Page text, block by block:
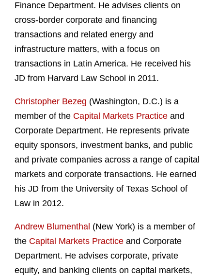
Finance Department. He advises clients on
cross-border corporate and financing
transactions and related energy and
infrastructure matters, with a focus on
transactions in Latin America. He received his
JD from Harvard Law School in 2011.
Christopher Bezeg (Washington, D.C.) is a
member of the Capital Markets Practice and
Corporate Department. He represents private
equity sponsors, investment banks, and public
and private companies across a range of capital
markets and corporate transactions. He earned
his JD from the University of Texas School of
Law in 2012.
Andrew Blumenthal (New York) is a member of
the Capital Markets Practice and Corporate
Department. He advises corporate, private
equity, and banking clients on capital markets,